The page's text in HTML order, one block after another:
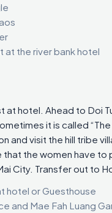
at the river bank hotel
at hotel. Ahead to Doi
it is called
and visit the hill tribe
the women have to
City. Transfer out to
hotel or Guesthouse
and Mae Fah Luang